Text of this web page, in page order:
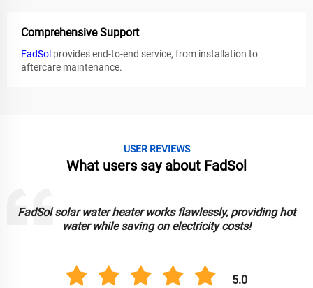
Comprehensive Support
FadSol provides end-to-end service, from installation to
aftercare maintenance.
USER REVIEWS
What users say about FadSol
FadSol solar lights are bright, durable, and reliable. Great for
lighting up my garden sustainably!
5.0